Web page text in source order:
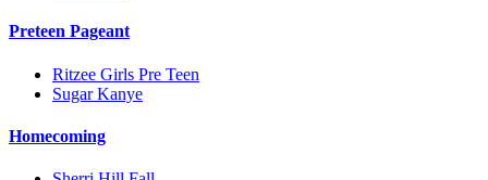
Preteen Pageant
Ritzee Girls Pre Teen
Sugar Kanye
Homecoming